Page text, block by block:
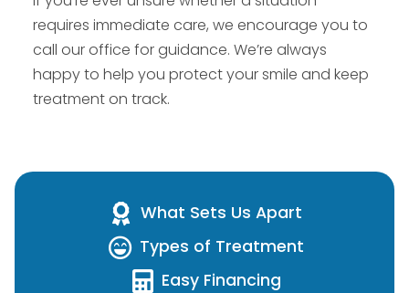
requires immediate care, we encourage you to
call our office for guidance. We’re always
happy to help you protect your smile and keep
treatment on track.
What Sets Us Apart
Types of Treatment
Easy Financing